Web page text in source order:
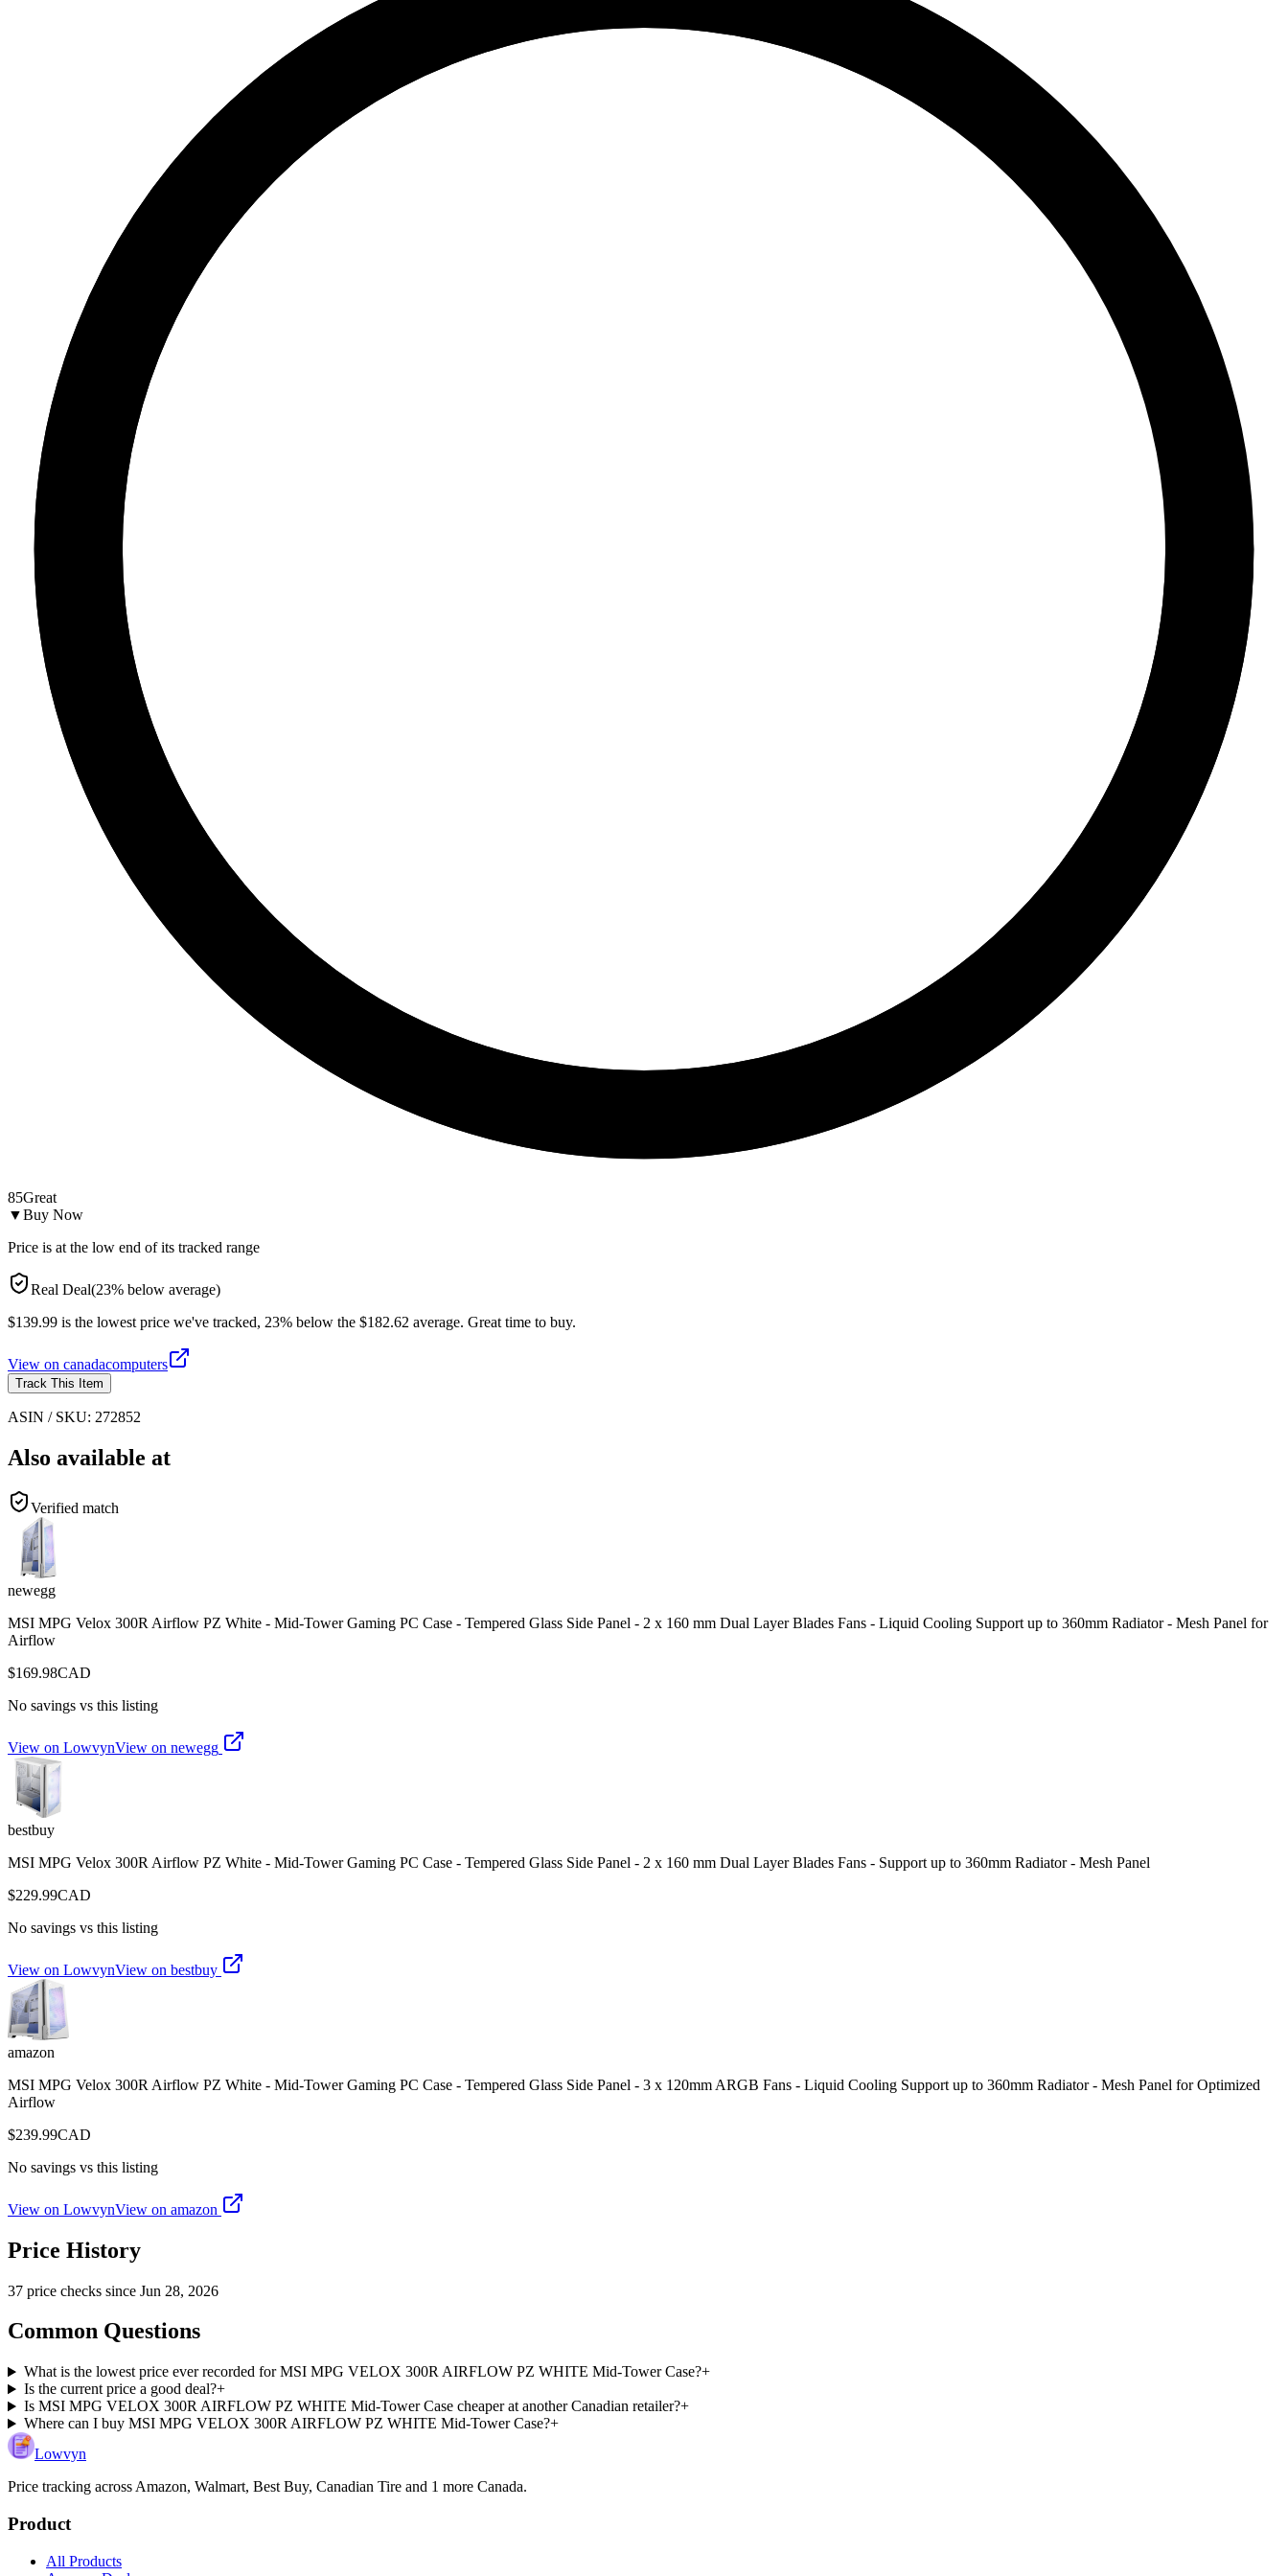
85Great
▼Buy Now
Price is at the low end of its tracked range
Real Deal(23% below average)
$139.99 is the lowest price we've tracked, 23% below the $182.62 average. Great time to buy.
View on canadacomputers
Track This Item
ASIN / SKU: 272852
Also available at
Verified match
newegg
MSI MPG Velox 300R Airflow PZ White - Mid-Tower Gaming PC Case - Tempered Glass Side Panel - 2 x 160 mm Dual Layer Blades Fans - Liquid Cooling Support up to 360mm Radiator - Mesh Panel for
Airflow
$169.98CAD
No savings vs this listing
View on LowvynView on newegg
bestbuy
MSI MPG Velox 300R Airflow PZ White - Mid-Tower Gaming PC Case - Tempered Glass Side Panel - 2 x 160 mm Dual Layer Blades Fans - Support up to 360mm Radiator - Mesh Panel
$229.99CAD
No savings vs this listing
View on LowvynView on bestbuy
amazon
MSI MPG Velox 300R Airflow PZ White - Mid-Tower Gaming PC Case - Tempered Glass Side Panel - 3 x 120mm ARGB Fans - Liquid Cooling Support up to 360mm Radiator - Mesh Panel for Optimized
Airflow
$239.99CAD
No savings vs this listing
View on LowvynView on amazon
Price History
37 price checks since Jun 28, 2026
Common Questions
What is the lowest price ever recorded for MSI MPG VELOX 300R AIRFLOW PZ WHITE Mid-Tower Case?+
Is the current price a good deal?+
Is MSI MPG VELOX 300R AIRFLOW PZ WHITE Mid-Tower Case cheaper at another Canadian retailer?+
Where can I buy MSI MPG VELOX 300R AIRFLOW PZ WHITE Mid-Tower Case?+
Lowvyn
Price tracking across Amazon, Walmart, Best Buy, Canadian Tire and 1 more Canada.
Product
All Products